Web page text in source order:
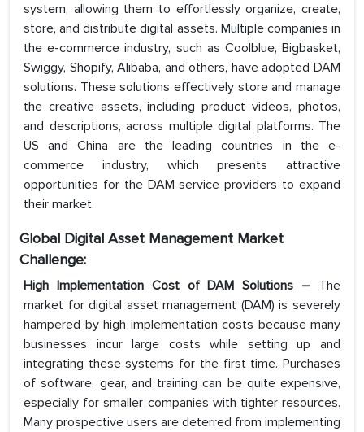
system, allowing them to effortlessly organize, create,
store, and distribute digital assets. Multiple companies in
the e-commerce industry, such as Coolblue, Bigbasket,
Swiggy, Shopify, Alibaba, and others, have adopted DAM
solutions. These solutions effectively store and manage
the creative assets, including product videos, photos,
and descriptions, across multiple digital platforms. The
US and China are the leading countries in the e-
commerce industry, which presents attractive
opportunities for the DAM service providers to expand
their market.
Global Digital Asset Management Market
Challenge:
High Implementation Cost of DAM Solutions – The
market for digital asset management (DAM) is severely
hampered by high implementation costs because many
businesses incur large costs while setting up and
integrating these systems for the first time. Purchases
of software, gear, and training can be quite expensive,
especially for smaller companies with tighter resources.
Many prospective users are deterred from implementing